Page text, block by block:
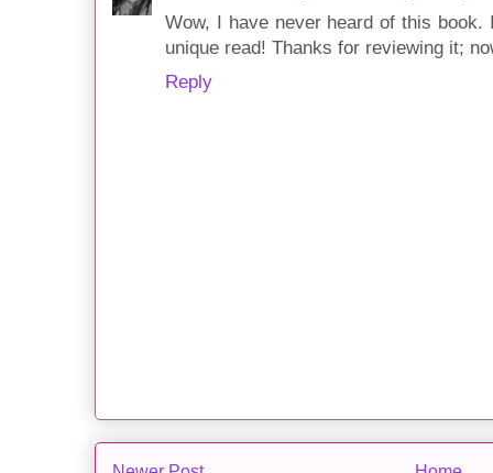
Wow, I have never heard of this
unique read! Thanks for reviewing it;
Reply